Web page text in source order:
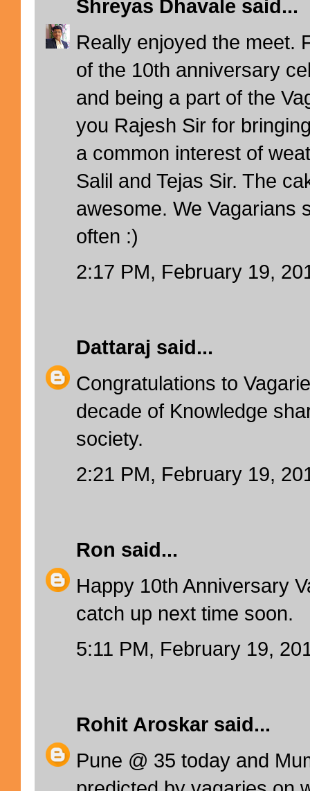
Shreyas Dhavale said...
Really enjoyed the meet.
of the 10th anniversary
and being a part of the
you Rajesh Sir for
a common interest of
Salil and Tejas Sir. The
awesome. We Vagarians
often :)
2:17 PM, February 19,
Dattaraj said...
Congratulations to
decade of Knowledge
society.
2:21 PM, February 19,
Ron said...
Happy 10th Anniversary
catch up next time soon.
5:11 PM, February 19,
Rohit Aroskar said...
Pune @ 35 today and